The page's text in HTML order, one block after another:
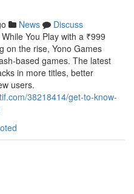
News
Discuss
You Play with a ₹999
on the rise, Yono Games
based games. The latest
in more titles, better
users.
38218414/get-to-know-